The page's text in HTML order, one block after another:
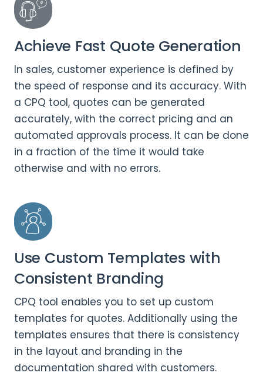
Achieve Fast Quote Generation
In sales, customer experience is defined by
the speed of response and its accuracy. With
a CPQ tool, quotes can be generated
accurately, with the correct pricing and an
automated approvals process. It can be done
in a fraction of the time it would take
otherwise and with no errors.
Use Custom Templates with
Consistent Branding
CPQ tool enables you to set up custom
templates for quotes. Additionally using the
templates ensures that there is consistency
in the layout and branding in the
documentation shared with customers.